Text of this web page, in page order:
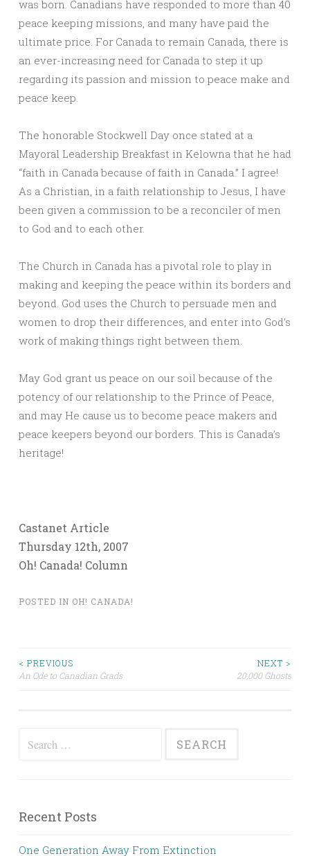
was born. Canadians have responded to more than 40
peace keeping missions, and many have paid the
ultimate price. For Canada to remain Canada, there is
an ever-increasing need for Canada to step it up
regarding its passion and mission to peace make and
peace keep.
The honorable Stockwell Day once stated at a
Mayoral Leadership Breakfast in Kelowna that he had
“faith in Canada because of faith in Canada.” I agree!
As a Christian, in a faith relationship to Jesus, I have
been given a commission to be a reconciler of men
to God and to each other.
The Church in Canada has a pivotal role to play in
making and keeping the peace within its borders and
beyond. God uses the Church to persuade men and
women to drop their differences, and enter into God’s
work of making things right between them.
May God grant us peace on our soil because of the
potency of our relationship to the Prince of Peace,
and may He cause us to become peace makers and
peace keepers beyond our borders. This is Canada’s
heritage!
Castanet Article
Thursday 12th, 2007
Oh! Canada! Column
POSTED IN OH! CANADA!
Post
< PREVIOUS
An Ode to Canadian Grads
NEXT >
20,000 Ghosts
Search
Recent Posts
One Generation Away From Extinction